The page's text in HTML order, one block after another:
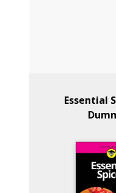
Essential